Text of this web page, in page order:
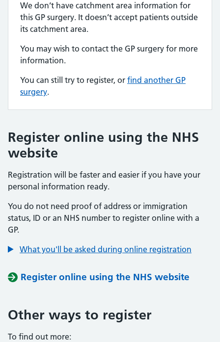
We don’t have catchment area information for
this GP surgery. It doesn’t accept patients outside
its catchment area.
You may wish to contact the GP surgery for more
information.
You can still try to register, or find another GP
surgery.
Register online using the NHS
website
Registration will be faster and easier if you have your
personal information ready.
You do not need proof of address or immigration
status, ID or an NHS number to register online with a
GP.
What you'll be asked during online registration
Register online using the NHS website
Other ways to register
To find out more: